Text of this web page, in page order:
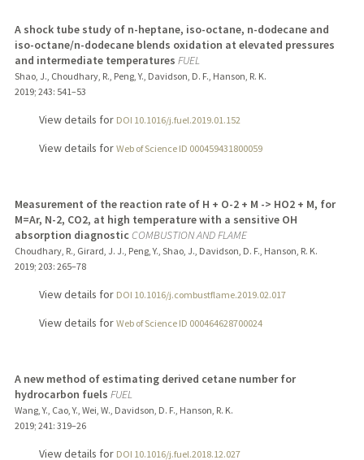
A shock tube study of n-heptane, iso-octane, n-dodecane and
iso-octane/n-dodecane blends oxidation at elevated pressures
and intermediate temperatures FUEL
Shao, J., Choudhary, R., Peng, Y., Davidson, D. F., Hanson, R. K.
2019; 243: 541–53
View details for DOI 10.1016/j.fuel.2019.01.152
View details for Web of Science ID 000459431800059
Measurement of the reaction rate of H + O-2 + M -> HO2 + M, for
M=Ar, N-2, CO2, at high temperature with a sensitive OH
absorption diagnosticCOMBUSTION AND FLAME
Choudhary, R., Girard, J. J., Peng, Y., Shao, J., Davidson, D. F., Hanson, R. K.
2019; 203: 265–78
View details for DOI 10.1016/j.combustflame.2019.02.017
View details for Web of Science ID 000464628700024
A new method of estimating derived cetane number for
hydrocarbon fuels FUEL
Wang, Y., Cao, Y., Wei, W., Davidson, D. F., Hanson, R. K.
2019; 241 : 319–26
View details for DOI 10.1016/j.fuel.2018.12.027